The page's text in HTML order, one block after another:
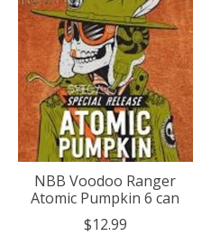
NBB Voodoo Ranger
Atomic Pumpkin 6 can
$12.99